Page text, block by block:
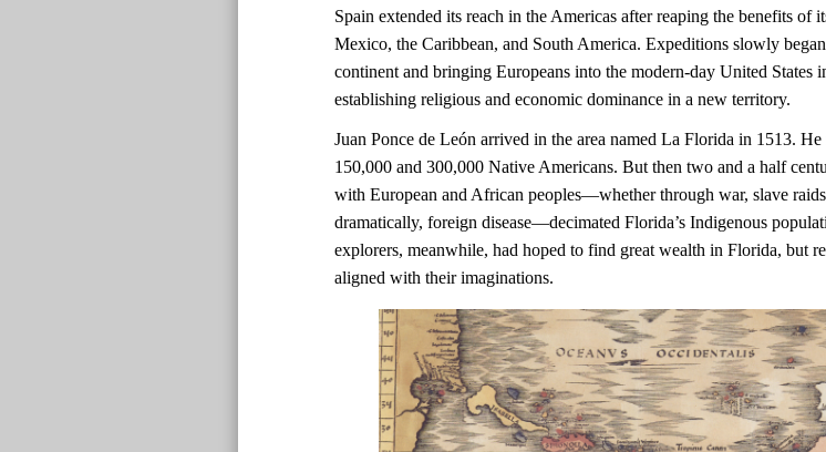
Spain extended its reach in the Americas after reaping the benefits of
Mexico, the Caribbean, and South America. Expeditions slowly
continent and bringing Europeans into the modern-day United States
establishing religious and economic dominance in a new territory.
Juan Ponce de León arrived in the area named La Florida in 1513.
150,000 and 300,000 Native Americans. But then two and a half
with European and African peoples—whether through war, slave
dramatically, foreign disease—decimated Florida’s Indigenous
explorers, meanwhile, had hoped to find great wealth in Florida, but
aligned with their imaginations.